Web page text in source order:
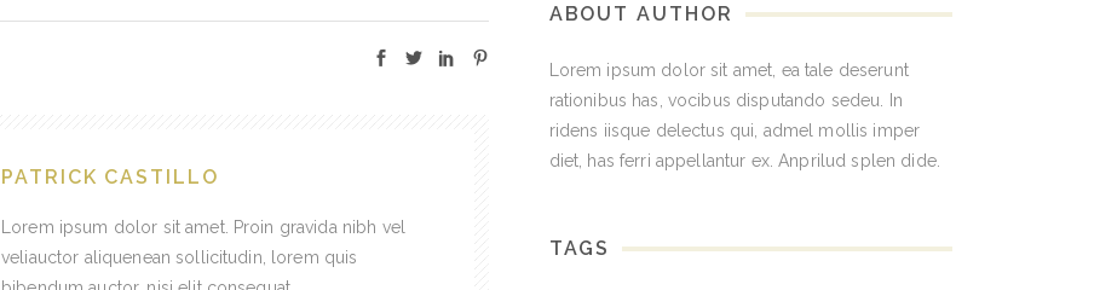
PATRICK CASTILLO
Lorem ipsum dolor sit amet. Proin gravida nibh vel
veliauctor aliquenean sollicitudin, lorem quis
ABOUT AUTHOR
Lorem ipsum dolor sit amet, ea tale deserunt
rationibus has, vocibus disputando sedeu. In
ridens iisque delectus qui, admel mollis imper
diet, has ferri appellantur ex. Anprilud splen dide.
TAGS